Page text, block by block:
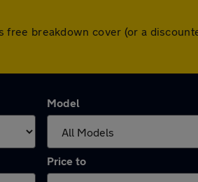
breakdown cover (or a
Model
Price to